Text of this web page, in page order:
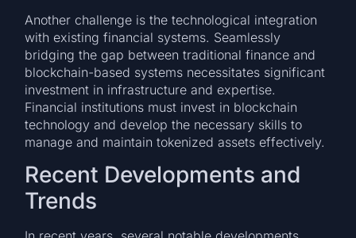
Another challenge is the technological integration
with existing financial systems. Seamlessly
bridging the gap between traditional finance and
blockchain-based systems necessitates significant
investment in infrastructure and expertise.
Financial institutions must invest in blockchain
technology and develop the necessary skills to
manage and maintain tokenized assets effectively.
Recent Developments and
Trends